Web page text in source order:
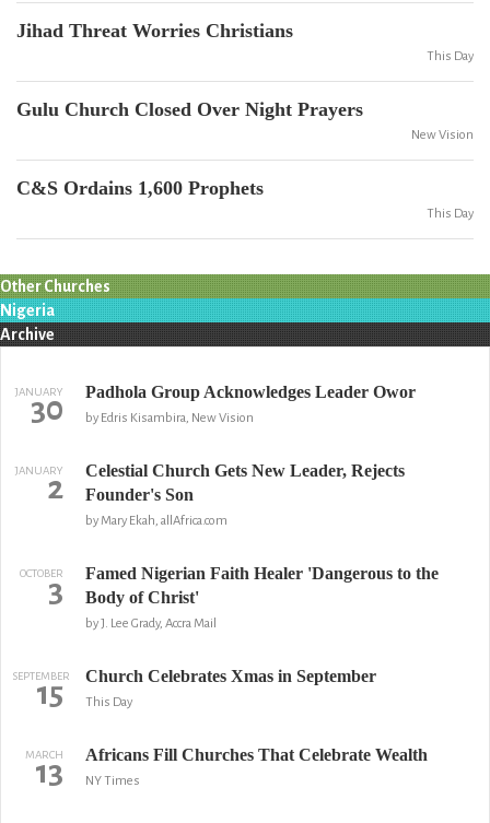
Jihad Threat Worries Christians
This Day
Gulu Church Closed Over Night Prayers
New Vision
C&S Ordains 1,600 Prophets
This Day
Other Churches
Nigeria
Archive
JANUARY
30 Padhola Group Acknowledges Leader Owor
by Edris Kisambira, New Vision
JANUARY
2
Celestial Church Gets New Leader, Rejects
Founder's Son
by Mary Ekah, allAfrica.com
OCTOBER
3
Famed Nigerian Faith Healer 'Dangerous to the
Body of Christ'
by J. Lee Grady, Accra Mail
SEPTEMBER
15 Church Celebrates Xmas in September
This Day
MARCH
13 Africans Fill Churches That Celebrate Wealth
NY Times